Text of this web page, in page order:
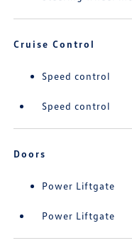
Cruise Control
Speed control
Speed control
Doors
Power Liftgate
Power Liftgate